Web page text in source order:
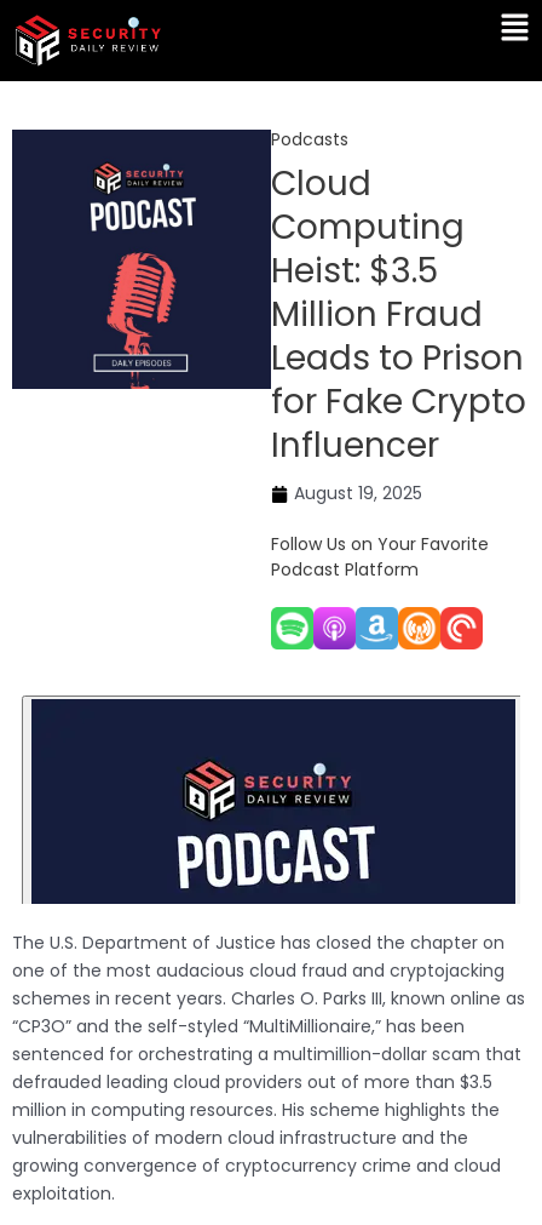
Skip
content
Podcasts
Cloud
Computing
Heist: $3.5
Million Fraud
Leads to Prison
for Fake Crypto
Influencer
August 19, 2025
Follow Us on Your Favorite
Podcast Platform
The U.S. Department of Justice has closed the chapter on
one of the most audacious cloud fraud and cryptojacking
schemes in recent years. Charles O. Parks III, known online as
“CP3O” and the self-styled “MultiMillionaire,” has been
sentenced for orchestrating a multimillion-dollar scam that
defrauded leading cloud providers out of more than $3.5
million in computing resources. His scheme highlights the
vulnerabilities of modern cloud infrastructure and the
growing convergence of cryptocurrency crime and cloud
exploitation.